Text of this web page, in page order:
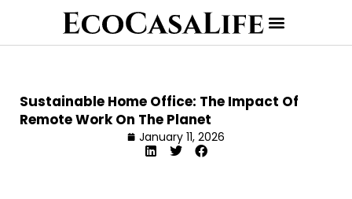
Sustainable Home Office: The Impact Of
Remote Work On The Planet
January 11, 2026